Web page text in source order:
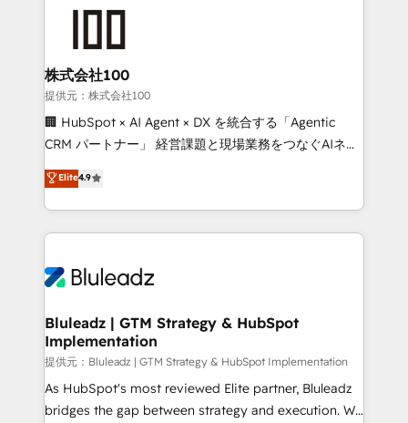
and build AI-powered workflows that drive adoption
from week one, in your time zone. What we do ➤
Onboarding: Live in weeks, with workflows built
around your business, not a template. ➤ Migration:
Move from any legacy CRM. Zero downtime, full data
run your revenue process. Sales, marketing, and
service wired together. ➤ AI and Integrations: Layer
tune-ups, feature rollouts, adoption coaching. Buying
HubSpot, switching to it, or reviving a stale portal?
株式会社100
提供元：株式会社100
🏢 HubSpot × AI Agent × DX を統合する「Agentic
CRM パートナー」 経営課題と現場業務をつなぐAIネイ
ティブ・エージェンシーとして、HubSpot Eliteの実装
力で顧客フロント業務を再設計します。 💡 100inc は何
をする会社か？ HubSpotを共通基盤に、AIエージェン
トを組み込んだ顧客フロント業務（マーケティング・営
ィブ・エージェンシーです。事業部・グループ会社・部
を、CRMを軸とした全社共通基盤に再構築します。意
思決定者・PMO・現場担当者に並走します。 1️⃣
HubSpot導入・活用支援 顧客データの一元化から、
GTMの見える化・自動化まで。全Hub統合運用、デー
タ品質設計、グループ横断のCRM統合に対応します。
Elite4.9
Bluleadz | GTM Strategy & HubSpot
Implementation
提供元：Bluleadz | GTM Strategy & HubSpot Implementation
As HubSpot's most reviewed Elite partner, Bluleadz
bridges the gap between strategy and execution. We